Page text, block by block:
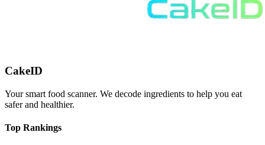
CakeID
Your smart food scanner. We decode ingredients to help you eat
safer and healthier.
Top Rankings